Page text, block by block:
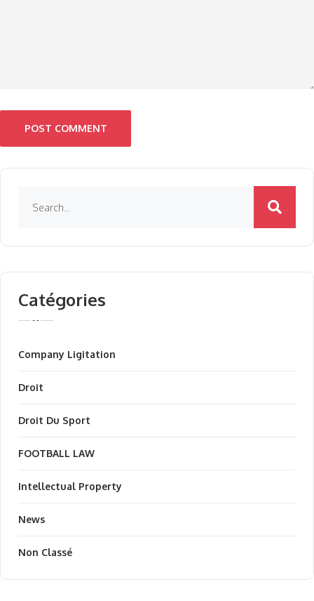
POST COMMENT
Catégories
Company Ligitation
Droit
Droit Du Sport
FOOTBALL LAW
Intellectual Property
News
Non Classé